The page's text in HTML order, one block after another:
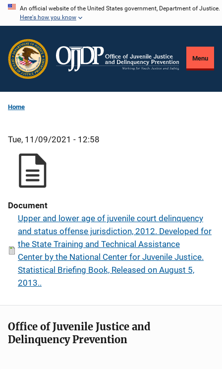
Skip
content
An official website of the United States government, Department of Justice.
Here's how you know
Menu
Home
Tue, 11/09/2021 - 12:58
Document
Upper and lower age of juvenile court delinquency
and status offense jurisdiction, 2012. Developed for
the State Training and Technical Assistance
Center by the National Center for Juvenile Justice.
Statistical Briefing Book, Released on August 5,
2013..
Office of Juvenile Justice and
Delinquency Prevention